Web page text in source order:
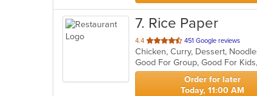
7. Rice Paper
4.4 out
of
5
stars.
451 Google reviews
Chicken, Curry, Dessert,
Good For Group, Good For
Order for later
Today, 11:00 AM